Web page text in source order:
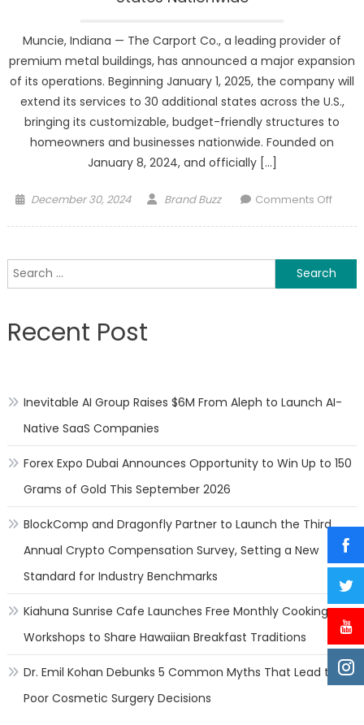
Muncie, Indiana — The Carport Co., a leading provider of
premium metal buildings, has announced a major expansion
of its operations. Beginning January 1, 2025, the company will
extend its services to 30 additional states across the U.S.,
bringing its customizable, budget-friendly structures to
homeowners and businesses nationwide. Founded on
January 8, 2024, and officially […]
Posted
December 30, 2024 Author
Brand Buzz Comments Offon
Search
for:
Recent Post
Inevitable AI Group Raises $6M From Aleph to Launch AI-
Native SaaS Companies
Forex Expo Dubai Announces Opportunity to Win Up to 150
Grams of Gold This September 2026
BlockComp and Dragonfly Partner to Launch the Third
Annual Crypto Compensation Survey, Setting a New
Standard for Industry Benchmarks
Kiahuna Sunrise Cafe Launches Free Monthly Cooking
Workshops to Share Hawaiian Breakfast Traditions
Dr. Emil Kohan Debunks 5 Common Myths That Lead to
Poor Cosmetic Surgery Decisions